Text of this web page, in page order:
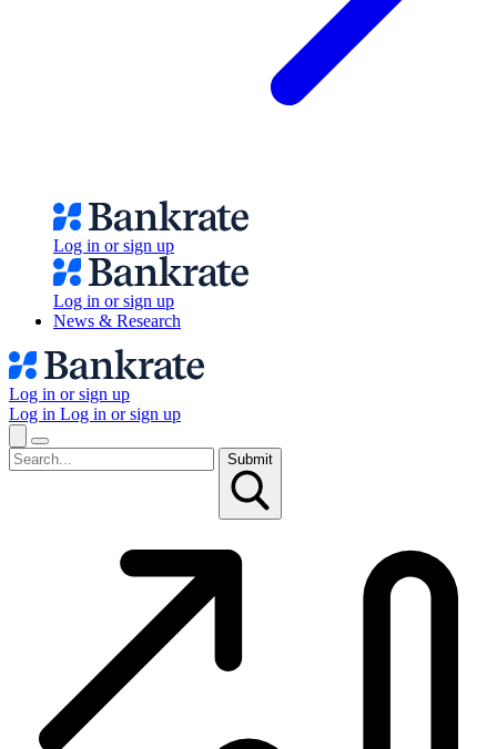
Log in or sign up
Log in or sign up
News & Research
Log in or sign up
Log in Log in or sign up
Submit